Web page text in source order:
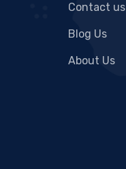
Contact us
Blog Us
About Us